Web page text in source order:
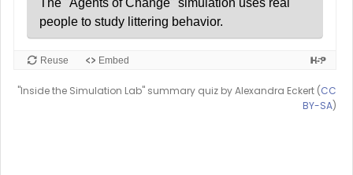
"Inside the Simulation Lab" summary quiz by Alexandra Eckert (CC
BY-SA)